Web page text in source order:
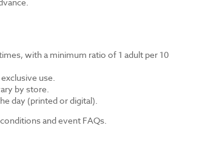
with a minimum ratio of 1 adult per 10
use.
by store.
day (printed or digital).
and event FAQs.